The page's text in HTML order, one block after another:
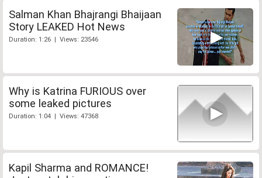
Salman Khan Bhajrangi Bhaijaan
Story LEAKED Hot News
Duration: 1:26 | Views: 23546
Why is Katrina FURIOUS over
some leaked pictures
Duration: 1:04 | Views: 47368
Kapil Sharma and ROMANCE!